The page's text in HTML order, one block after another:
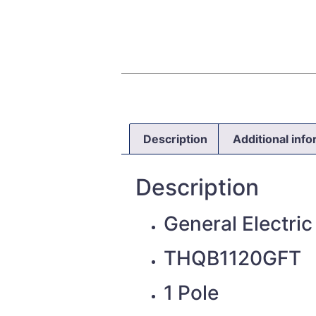
Description Additional
Description
General Electric
THQB1120GFT
1 Pole